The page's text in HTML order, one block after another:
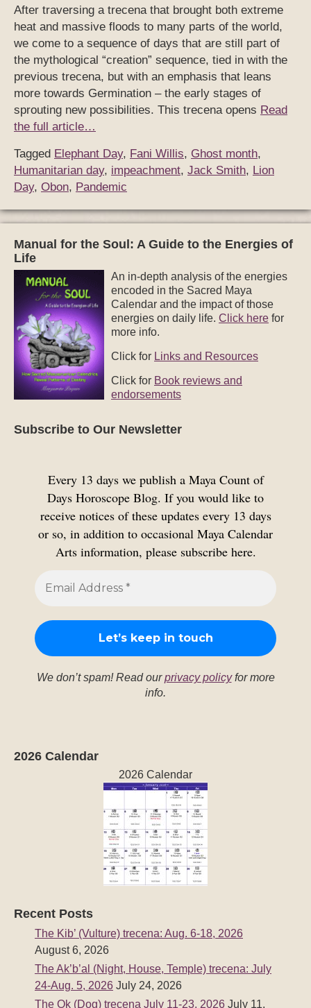
After traversing a trecena that brought both extreme
heat and massive floods to many parts of the world,
we come to a sequence of days that are still part of
the mythological “creation” sequence, tied in with the
previous trecena, but with an emphasis that leans
more towards Germination – the early stages of
sprouting new possibilities. This trecena opens Read
the full article…
Tagged Elephant Day, Fani Willis, Ghost month,
Humanitarian day, impeachment, Jack Smith, Lion
Day, Obon, Pandemic
Manual for the Soul: A Guide to the Energies of
Life
An in-depth analysis of the energies
encoded in the Sacred Maya
Calendar and the impact of those
energies on daily life. Click here for
more info.
Click for Links and Resources
Click for Book reviews and
endorsements
Subscribe to Our Newsletter
Every 13 days we publish a Maya Count of
Days Horoscope Blog. If you would like to
receive notices of these updates every 13 days
or so, in addition to occasional Maya Calendar
Arts information, please subscribe here.
We don’t spam! Read ourprivacy policyfor more
info.
2026 Calendar
2026 Calendar
Recent Posts
The Kib’ (Vulture) trecena: Aug. 6-18, 2026
August 6, 2026
The Ak’b’al (Night, House, Temple) trecena: July
24-Aug. 5, 2026 July 24, 2026
The Ok (Dog) trecena July 11-23, 2026 July 11,